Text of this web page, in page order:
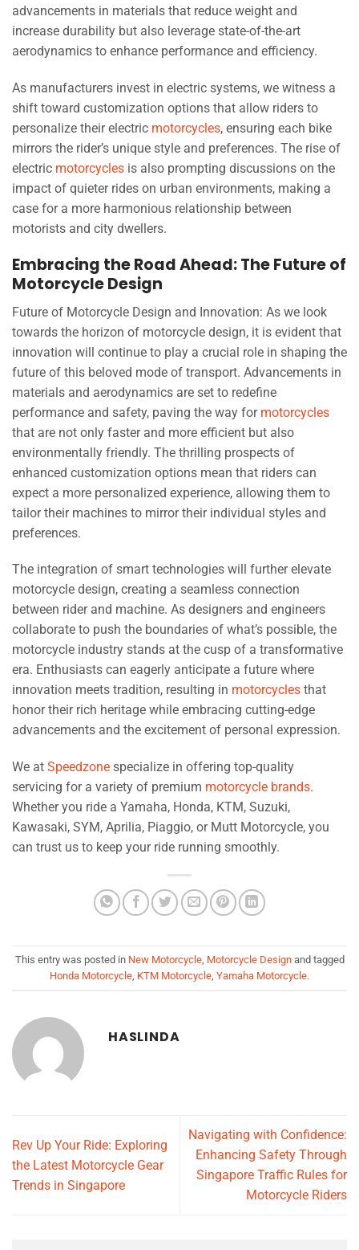
advancements in materials that reduce weight and
increase durability but also leverage state-of-the-art
aerodynamics to enhance performance and efficiency.
As manufacturers invest in electric systems, we witness a
shift toward customization options that allow riders to
personalize their electric motorcycles, ensuring each bike
mirrors the rider’s unique style and preferences. The rise of
electric motorcycles is also prompting discussions on the
impact of quieter rides on urban environments, making a
case for a more harmonious relationship between
motorists and city dwellers.
Embracing the Road Ahead: The Future of
Motorcycle Design
Future of Motorcycle Design and Innovation: As we look
towards the horizon of motorcycle design, it is evident that
innovation will continue to play a crucial role in shaping the
future of this beloved mode of transport. Advancements in
materials and aerodynamics are set to redefine
performance and safety, paving the way for motorcycles
that are not only faster and more efficient but also
environmentally friendly. The thrilling prospects of
enhanced customization options mean that riders can
expect a more personalized experience, allowing them to
tailor their machines to mirror their individual styles and
preferences.
The integration of smart technologies will further elevate
motorcycle design, creating a seamless connection
between rider and machine. As designers and engineers
collaborate to push the boundaries of what’s possible, the
motorcycle industry stands at the cusp of a transformative
era. Enthusiasts can eagerly anticipate a future where
innovation meets tradition, resulting in motorcycles that
honor their rich heritage while embracing cutting-edge
advancements and the excitement of personal expression.
We at Speedzone specialize in offering top-quality
servicing for a variety of premium motorcycle brands.
Whether you ride a Yamaha, Honda, KTM, Suzuki,
Kawasaki, SYM, Aprilia, Piaggio, or Mutt Motorcycle, you
can trust us to keep your ride running smoothly.
This entry was posted in New Motorcycle, Motorcycle Designand tagged
Honda Motorcycle KTM Motorcycle Yamaha Motorcycle.
HASLINDA
Rev Up Your Ride: Exploring
the Latest Motorcycle Gear
Trends in Singapore
Navigating with Confidence:
Enhancing Safety Through
Singapore Traffic Rules for
Motorcycle Riders